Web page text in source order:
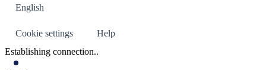
English
Cookie settings
Help
Establishing connection..